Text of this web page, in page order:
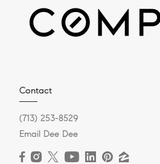
Contact
(713) 253-8529
Email Dee Dee